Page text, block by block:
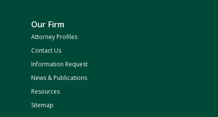
Our Firm
Attorney Profiles
Contact Us
Information Request
News & Publications
Resources
Sitemap